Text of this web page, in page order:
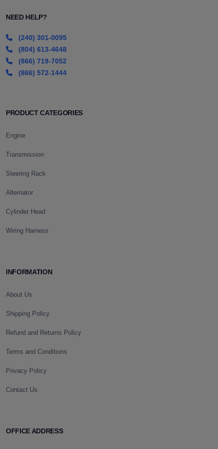
NEED HELP?
(240) 301-0095
(804) 613-4648
(866) 719-7052
(866) 572-1444
PRODUCT CATEGORIES
Engine
Transmission
Steering Rack
Alternator
Cylinder Head
Wiring Harness
INFORMATION
About Us
Shipping Policy
Refund and Returns Policy
Terms and Conditions
Privacy Policy
Contact Us
OFFICE ADDRESS